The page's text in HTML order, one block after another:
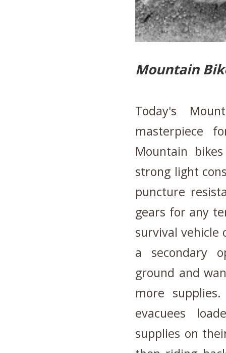
Mountain
Today's
masterpiece
Mountain
strong light
puncture
gears for any
survival vehicle
a secondary
ground and
more
evacuees
supplies on